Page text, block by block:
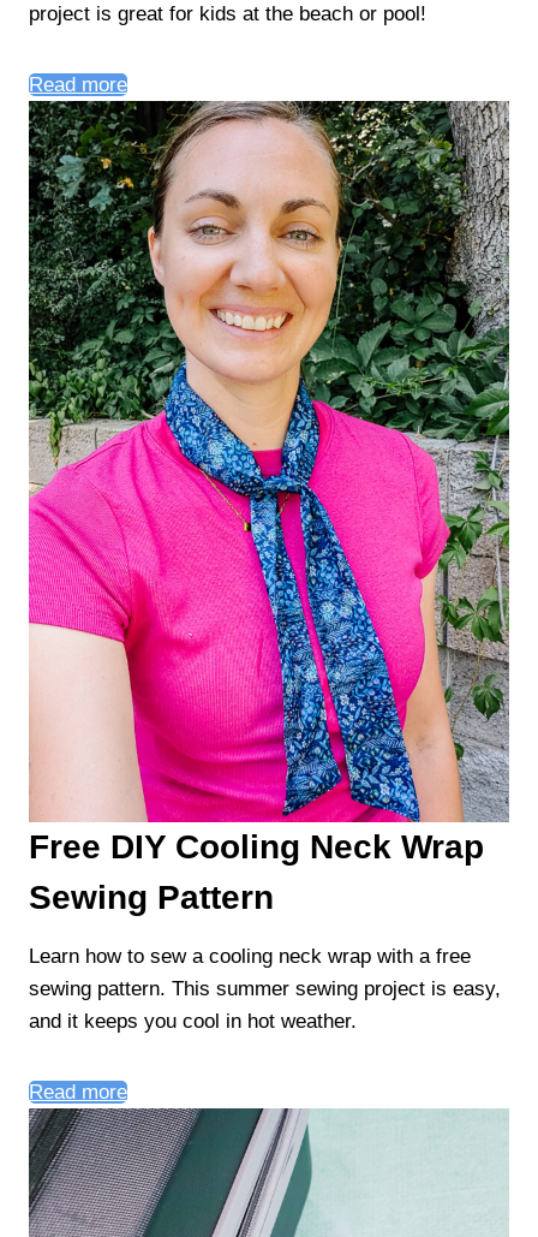
project is great for kids at the beach or pool!
Read more
Free DIY Cooling Neck Wrap
Sewing Pattern
Learn how to sew a cooling neck wrap with a free
sewing pattern. This summer sewing project is easy,
and it keeps you cool in hot weather.
Read more